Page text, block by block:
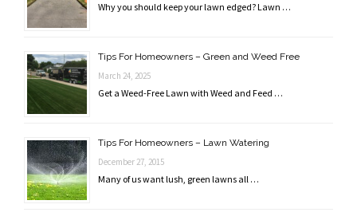
Why you should keep your lawn edged? Lawn …
Tips For Homeowners – Green and Weed Free
March 24, 2025
Get a Weed-Free Lawn with Weed and Feed …
Tips For Homeowners – Lawn Watering
December 27, 2015
Many of us want lush, green lawns all …